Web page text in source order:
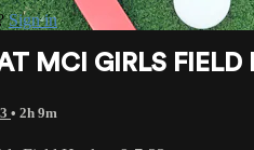
Sign in
MCI GIRLS
• 2h 9m